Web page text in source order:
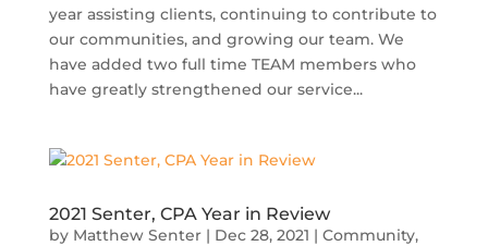
year assisting clients, continuing to contribute to
our communities, and growing our team. We
have added two full time TEAM members who
have greatly strengthened our service...
2021 Senter, CPA Year in Review
by Matthew Senter| Dec 28, 2021 | Community,